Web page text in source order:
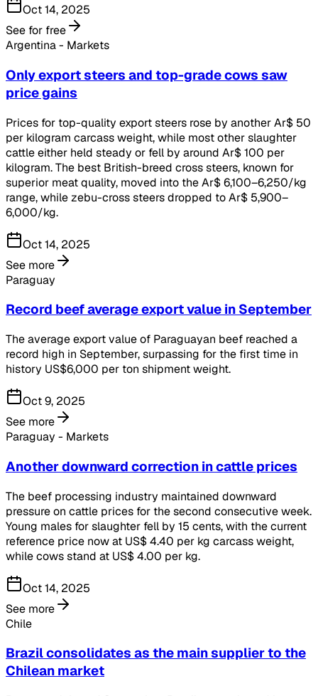
Oct 14, 2025
See for free
Argentina - Markets
Only export steers and top-grade cows saw
price gains
Prices for top-quality export steers rose by another Ar$ 50
per kilogram carcass weight, while most other slaughter
cattle either held steady or fell by around Ar$ 100 per
kilogram. The best British-breed cross steers, known for
superior meat quality, moved into the Ar$ 6,100–6,250/kg
range, while zebu-cross steers dropped to Ar$ 5,900–
6,000/kg.
Oct 14, 2025
See more
Paraguay
Record beef average export value in September
The average export value of Paraguayan beef reached a
record high in September, surpassing for the first time in
history US$6,000 per ton shipment weight.
Oct 9, 2025
See more
Paraguay - Markets
Another downward correction in cattle prices
The beef processing industry maintained downward
pressure on cattle prices for the second consecutive week.
Young males for slaughter fell by 15 cents, with the current
reference price now at US$ 4.40 per kg carcass weight,
while cows stand at US$ 4.00 per kg.
Oct 14, 2025
See more
Chile
Brazil consolidates as the main supplier to the
Chilean market